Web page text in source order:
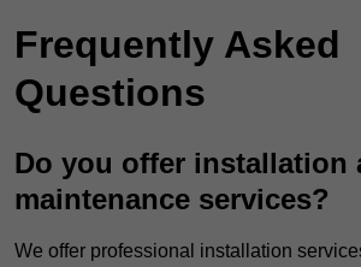
Frequently Asked
Questions
Do you offer installation
maintenance services?
We offer professional installation